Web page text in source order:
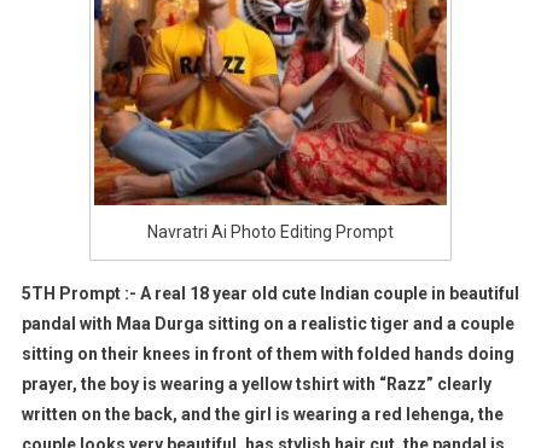
Navratri Ai Photo Editing Prompt
5TH Prompt :- A real 18 year old cute Indian couple in beautiful
pandal with Maa Durga sitting on a realistic tiger and a couple
sitting on their knees in front of them with folded hands doing
prayer, the boy is wearing a yellow tshirt with “Razz” clearly
written on the back, and the girl is wearing a red lehenga, the